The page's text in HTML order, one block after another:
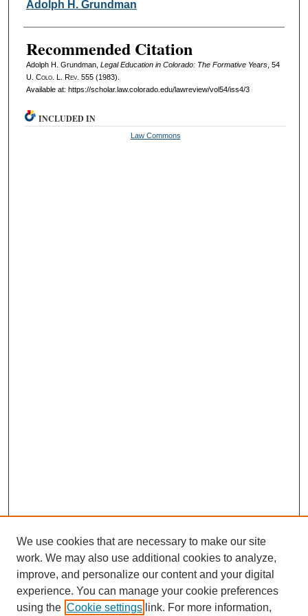
Adolph H. Grundman
Recommended Citation
Adolph H. Grundman, Legal Education in Colorado: The Formative Years, 54
U. Colo. L. Rev. 555 (1983).
Available at: https://scholar.law.colorado.edu/lawreview/vol54/iss4/3
INCLUDED IN
Law Commons
We use cookies that are necessary to make our site
work. We may also use additional cookies to analyze,
improve, and personalize our content and your digital
experience. You can manage your cookie preferences
using the Cookie settings link. For more information,